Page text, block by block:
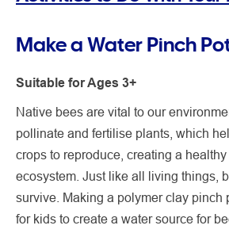
Make a Water Pinch
Suitable for Ages 3+
Native bees are vital to our
pollinate and fertilise plants, which
crops to reproduce, creating a
ecosystem. Just like all living things,
survive. Making a polymer clay pinch
for kids to create a water source for